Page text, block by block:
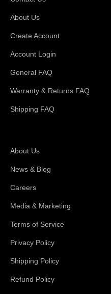
About Us
Create Account
Account Login
General FAQ
Warranty & Returns FAQ
Shipping FAQ
About Us
News & Blog
Careers
Media & Marketing
Terms of Service
Privacy Policy
Shipping Policy
Refund Policy